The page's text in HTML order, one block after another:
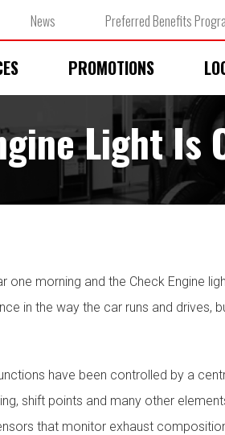
News Preferred Benefits
PROMOTIONS
Light Is
morning and the Check Engine
in the way the car runs and drives,
have been controlled by a
shift points and many other
that monitor exhaust